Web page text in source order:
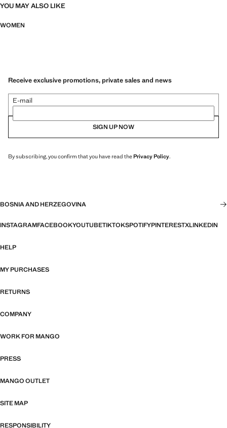
YOU MAY ALSO LIKE
WOMEN
Receive exclusive promotions, private sales and news
E-mail
SIGN UP NOW
By subscribing, you confirm that you have read thePrivacy Policy.
BOSNIA AND HERZEGOVINA
INSTAGRAMFACEBOOKYOUTUBETIKTOKSPOTIFYPINTERESTXLINKEDIN
HELP
MY PURCHASES
RETURNS
COMPANY
WORK FOR MANGO
PRESS
MANGO OUTLET
SITE MAP
RESPONSIBILITY